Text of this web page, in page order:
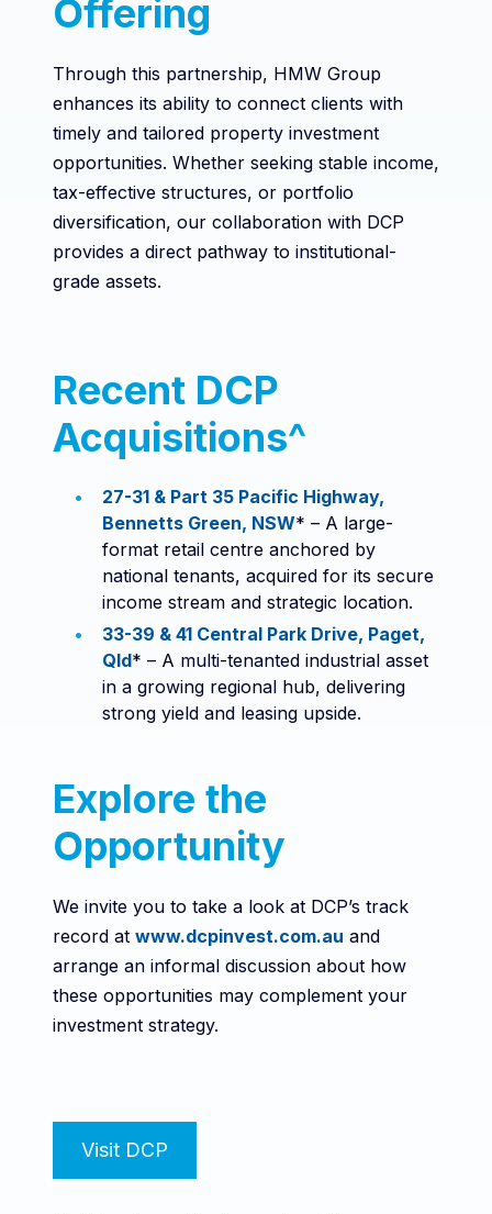
Offering
Through this partnership, HMW Group
enhances its ability to connect clients with
timely and tailored property investment
opportunities. Whether seeking stable income,
tax-effective structures, or portfolio
diversification, our collaboration with DCP
provides a direct pathway to institutional-
grade assets.
Recent DCP
Acquisitions^
27-31 & Part 35 Pacific Highway,
Bennetts Green, NSW* – A large-
format retail centre anchored by
national tenants, acquired for its secure
income stream and strategic location.
33-39 & 41 Central Park Drive, Paget,
Qld* – A multi-tenanted industrial asset
in a growing regional hub, delivering
strong yield and leasing upside.
Explore the
Opportunity
We invite you to take a look at DCP’s track
record at www.dcpinvest.com.au and
arrange an informal discussion about how
these opportunities may complement your
investment strategy.
Visit DCP